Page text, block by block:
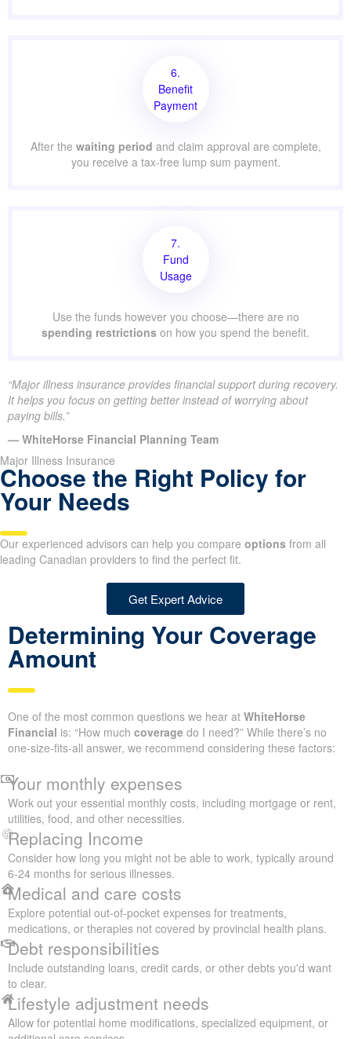
6.
Benefit
Payment
After the waiting period and claim approval are complete,
you receive a tax-free lump sum payment.
7.
Fund
Usage
Use the funds however you choose—there are no
spending restrictions on how you spend the benefit.
“Major illness insurance provides financial support during recovery.
It helps you focus on getting better instead of worrying about
paying bills.”
— WhiteHorse Financial Planning Team
Major Illness Insurance
Choose the Right Policy for
Your Needs
Our experienced advisors can help you compare options from all
leading Canadian providers to find the perfect fit.
Get Expert Advice
Determining Your Coverage
Amount
One of the most common questions we hear at WhiteHorse
Financial is: “How much coverage do I need?” While there’s no
one-size-fits-all answer, we recommend considering these factors:
Your monthly expenses
Work out your essential monthly costs, including mortgage or rent,
utilities, food, and other necessities.
Replacing Income
Consider how long you might not be able to work, typically around
6-24 months for serious illnesses.
Medical and care costs
Explore potential out-of-pocket expenses for treatments,
medications, or therapies not covered by provincial health plans.
Debt responsibilities
Include outstanding loans, credit cards, or other debts you'd want
to clear.
Lifestyle adjustment needs
Allow for potential home modifications, specialized equipment, or